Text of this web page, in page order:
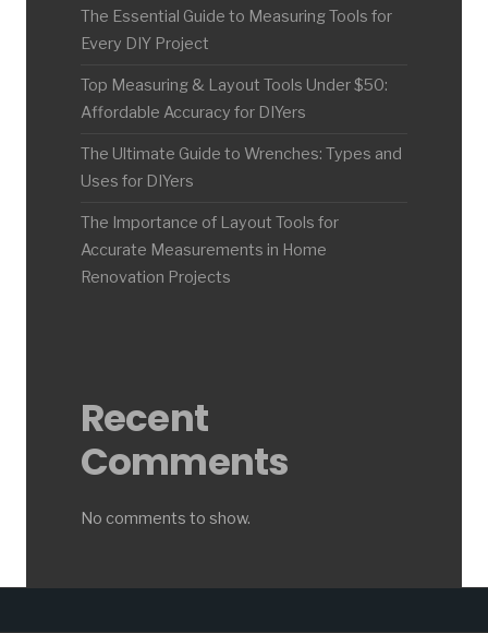
The Essential Guide to Measuring Tools for
Every DIY Project
Top Measuring & Layout Tools Under $50:
Affordable Accuracy for DIYers
The Ultimate Guide to Wrenches: Types and
Uses for DIYers
The Importance of Layout Tools for
Accurate Measurements in Home
Renovation Projects
Recent
Comments
No comments to show.